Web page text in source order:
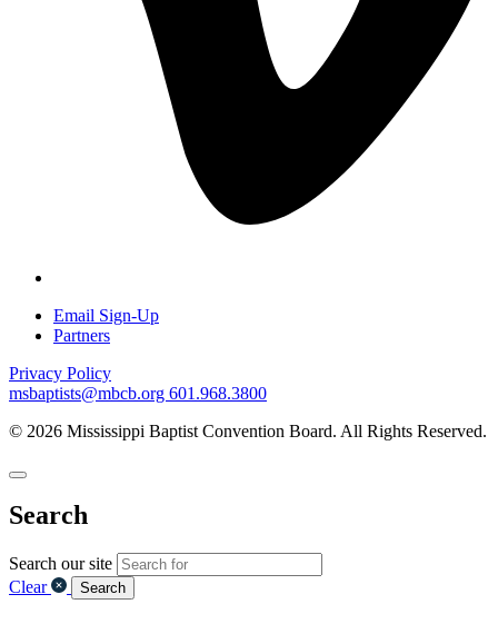
Email Sign-Up
Partners
Privacy Policy
msbaptists@mbcb.org 601.968.3800
© 2026 Mississippi Baptist Convention Board. All Rights Reserved.
Search
Search our site
Clear
Search